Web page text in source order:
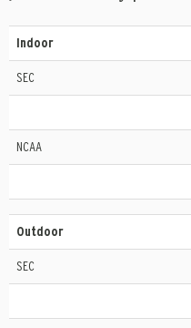
Indoor
SEC
NCAA
Outdoor
SEC